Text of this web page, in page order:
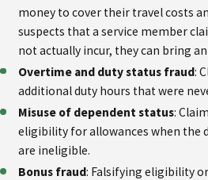
money to cover their travel costs
suspects that a service member
not actually incur, they can bring
Overtime and duty status fraud:
additional duty hours that were
Misuse of dependent status:
eligibility for allowances when the
are ineligible.
Bonus fraud: Falsifying eligibility